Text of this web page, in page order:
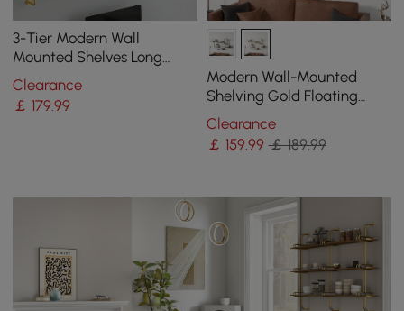
3-Tier Modern Wall
Mounted Shelves Long
Floating Shelving in White
& Gold
Clearance
￡ 179.99
Modern Wall-Mounted
Shelving Gold Floating
Shelves in Metal Set of 6
Clearance
￡ 159.99 ￡ 189.99